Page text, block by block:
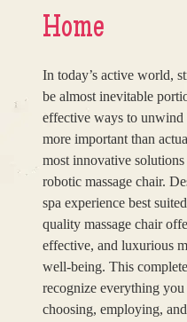
Home
In today’s active world,
be almost inevitable
effective ways to unwind
more important than
most innovative
robotic massage chair.
spa experience best
quality massage chair
effective, and luxurious
well-being. This
recognize everything
choosing, employing,